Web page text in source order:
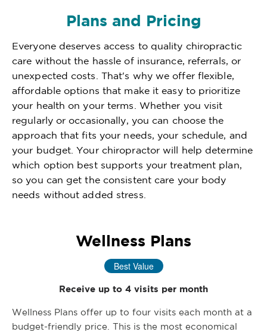
Plans and Pricing
Everyone deserves access to quality chiropractic
care without the hassle of insurance, referrals, or
unexpected costs. That's why we offer flexible,
affordable options that make it easy to prioritize
your health on your terms. Whether you visit
regularly or occasionally, you can choose the
approach that fits your needs, your schedule, and
your budget. Your chiropractor will help determine
which option best supports your treatment plan,
so you can get the consistent care your body
needs without added stress.
Wellness Plans
Best Value
Receive up to 4 visits per month
Wellness Plans offer up to four visits each month at a
budget-friendly price. This is the most economical